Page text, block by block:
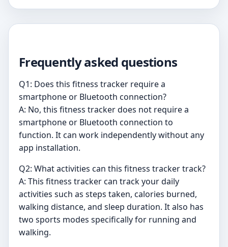
Frequently asked questions
Q1: Does this fitness tracker require a
smartphone or Bluetooth connection?
A: No, this fitness tracker does not require a
smartphone or Bluetooth connection to
function. It can work independently without any
app installation.
Q2: What activities can this fitness tracker track?
A: This fitness tracker can track your daily
activities such as steps taken, calories burned,
walking distance, and sleep duration. It also has
two sports modes specifically for running and
walking.